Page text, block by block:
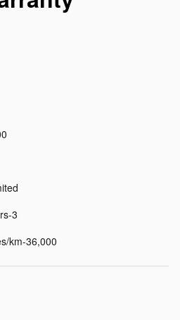
3
km-36,000